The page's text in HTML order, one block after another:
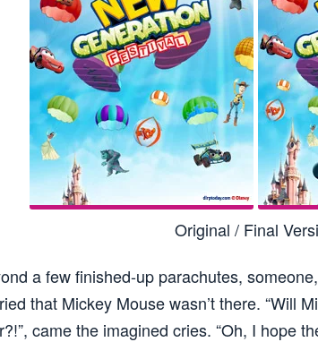
Original / Final
a few finished-up parachutes,
that Mickey Mouse wasn’t there. “Will
came the imagined cries. “Oh, I hope